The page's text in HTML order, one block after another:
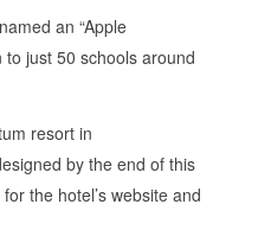
an “Apple
just 50 schools around
resort in
by the end of this
the hotel’s website and